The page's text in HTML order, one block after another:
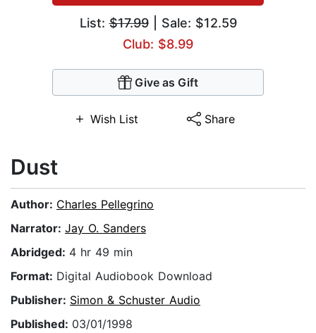
List:$17.99| Sale: $12.59
Club: $8.99
Give as Gift
Wish List Share
Dust
Author: Charles Pellegrino
Narrator: Jay O. Sanders
Abridged: 4 hr 49 min
Format: Digital Audiobook Download
Publisher: Simon & Schuster Audio
Published: 03/01/1998